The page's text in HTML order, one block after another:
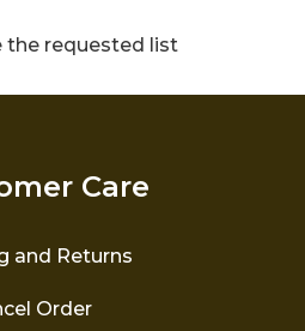
the requested list
Care
and Returns
Order